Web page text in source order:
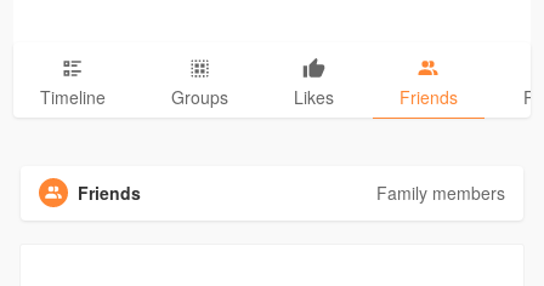
Timeline Groups Likes Friends
Friends Family members